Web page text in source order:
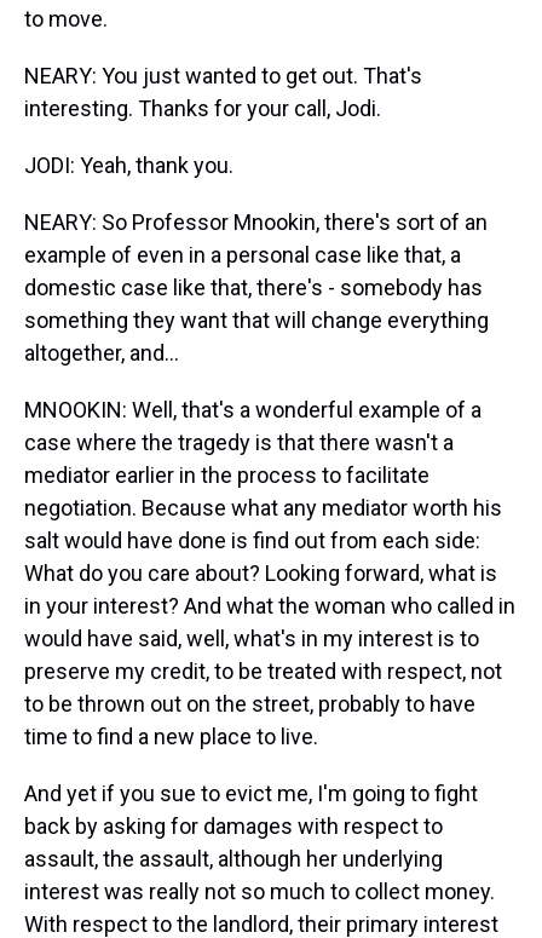
to move.
NEARY: You just wanted to get out. That's
interesting. Thanks for your call, Jodi.
JODI: Yeah, thank you.
NEARY: So Professor Mnookin, there's sort of an
example of even in a personal case like that, a
domestic case like that, there's - somebody has
something they want that will change everything
altogether, and...
MNOOKIN: Well, that's a wonderful example of a
case where the tragedy is that there wasn't a
mediator earlier in the process to facilitate
negotiation. Because what any mediator worth his
salt would have done is find out from each side:
What do you care about? Looking forward, what is
in your interest? And what the woman who called in
would have said, well, what's in my interest is to
preserve my credit, to be treated with respect, not
to be thrown out on the street, probably to have
time to find a new place to live.
And yet if you sue to evict me, I'm going to fight
back by asking for damages with respect to
assault, the assault, although her underlying
interest was really not so much to collect money.
With respect to the landlord, their primary interest